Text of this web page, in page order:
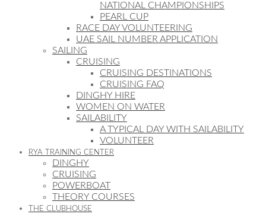
NATIONAL CHAMPIONSHIPS
PEARL CUP
RACE DAY VOLUNTEERING
UAE SAIL NUMBER APPLICATION
SAILING
CRUISING
CRUISING DESTINATIONS
CRUISING FAQ
DINGHY HIRE
WOMEN ON WATER
SAILABILITY
A TYPICAL DAY WITH SAILABILITY
VOLUNTEER
RYA TRAINING CENTER
DINGHY
CRUISING
POWERBOAT
THEORY COURSES
THE CLUBHOUSE